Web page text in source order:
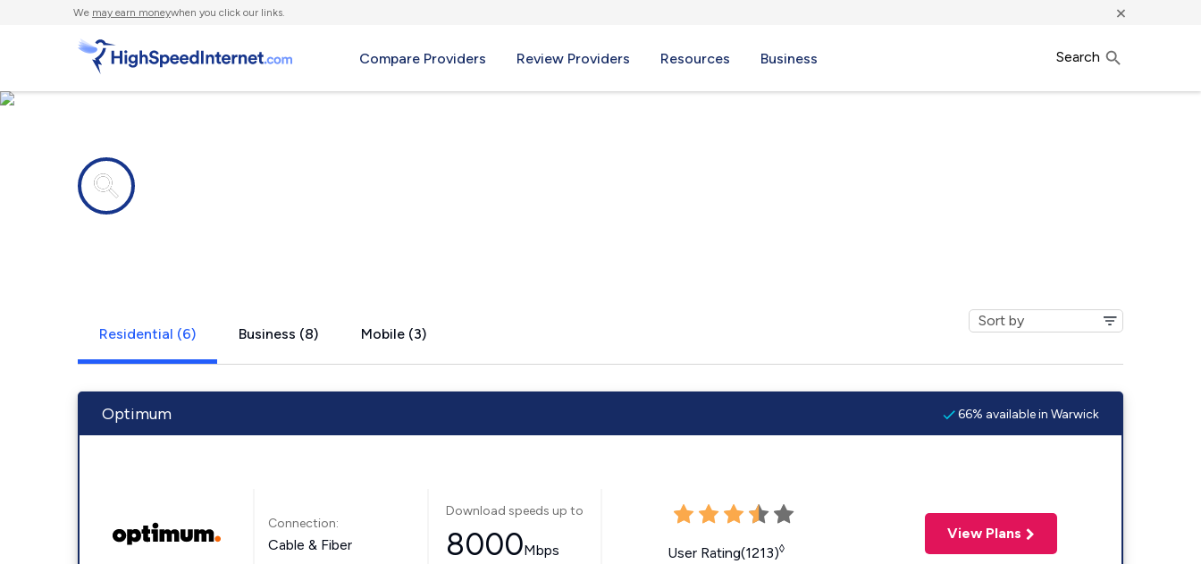
We may earn moneywhen you click our links. ×
Compare Providers Review Providers Resources Business Search
Residential (6) Business (8) Mobile (3)
Optimum 66% available in Warwick
Connection:
Cable & Fiber
Download speeds up to
8000Mbps User Rating(1213)◊
View Plans